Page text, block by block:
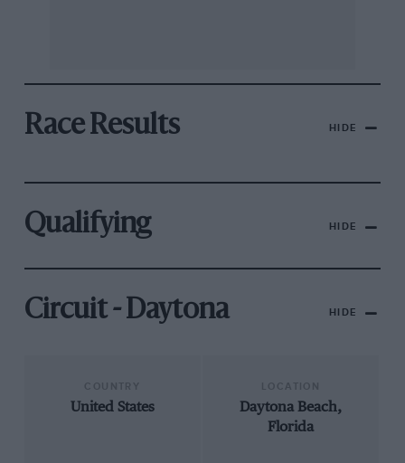
Race Results HIDE
Qualifying HIDE
Circuit - Daytona HIDE
United States
Daytona Beach,
Florida